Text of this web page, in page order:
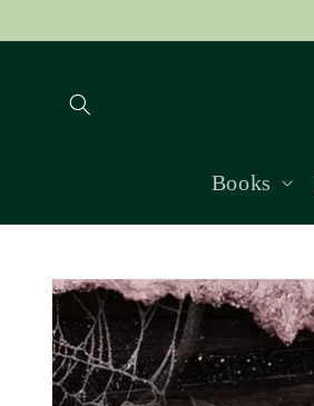
Books
Skip to
product
information